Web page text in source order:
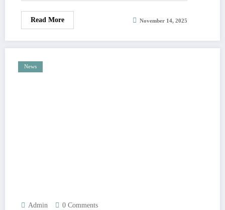
Read More November 14, 2025
News
Admin 0 Comments